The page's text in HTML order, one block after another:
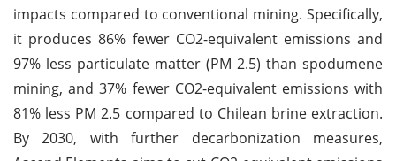
impacts compared to conventional mining. Specifically,
it produces 86% fewer CO2-equivalent emissions and
97% less particulate matter (PM 2.5) than spodumene
mining, and 37% fewer CO2-equivalent emissions with
81% less PM 2.5 compared to Chilean brine extraction.
By 2030, with further decarbonization measures,